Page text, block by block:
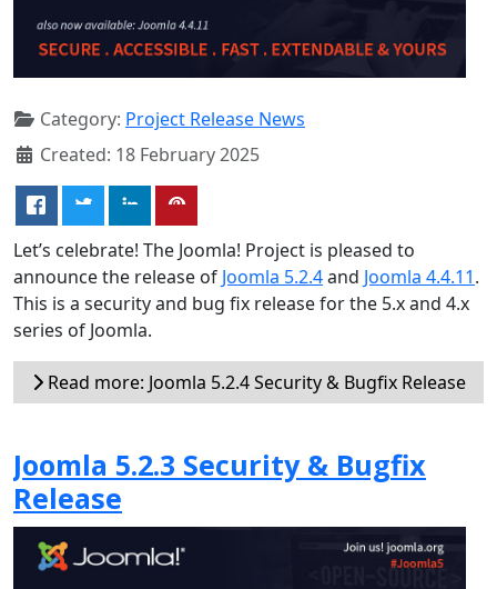
Category: Project Release News
Created: 18 February 2025
Let’s celebrate! The Joomla! Project is pleased to
announce the release of Joomla 5.2.4and Joomla 4.4.11.
This is a security and bug fix release for the 5.x and 4.x
series of Joomla.
Read more: Joomla 5.2.4 Security & Bugfix Release
Joomla 5.2.3 Security & Bugfix
Release